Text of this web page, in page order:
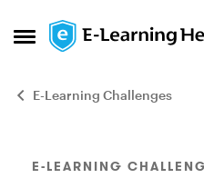
Open Side Menu
Skip to content
E-Learning Challenges
Blog Post
E-LEARNING